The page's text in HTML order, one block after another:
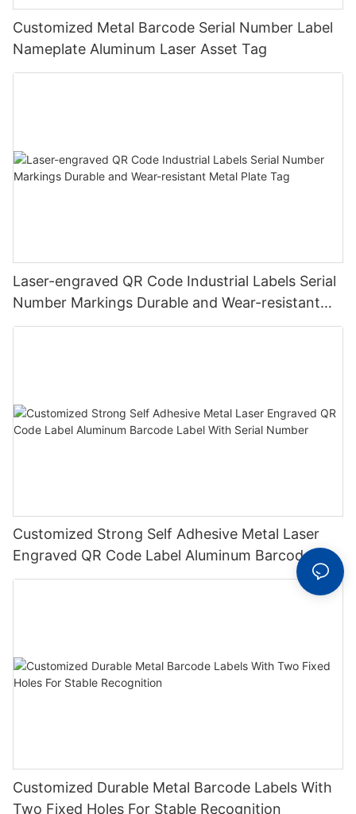
Customized Metal Barcode Serial Number Label
Nameplate Aluminum Laser Asset Tag
Laser-engraved QR Code Industrial Labels Serial
Number Markings Durable and Wear-resistant
Metal Plate Tag
Customized Strong Self Adhesive Metal Laser
Engraved QR Code Label Aluminum Barcode
Label With Serial Number
Customized Durable Metal Barcode Labels With
Two Fixed Holes For Stable Recognition